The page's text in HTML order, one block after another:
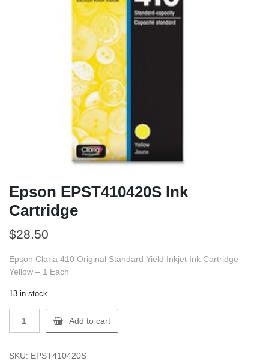
Epson EPST410420S Ink
Cartridge
$28.50
Epson Claria 410 Original Standard Yield Inkjet Ink Cartridge –
Yellow – 1 Each
13 in stock
EPST410420S
Cartridge
Add to cart
SKU: EPST410420S